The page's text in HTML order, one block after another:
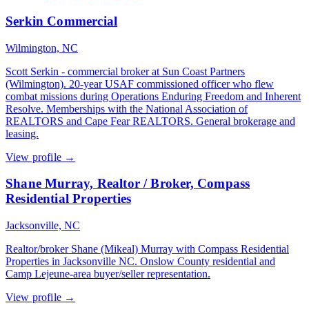
Serkin Commercial
Wilmington, NC
Scott Serkin - commercial broker at Sun Coast Partners
(Wilmington). 20-year USAF commissioned officer who flew
combat missions during Operations Enduring Freedom and Inherent
Resolve. Memberships with the National Association of
REALTORS and Cape Fear REALTORS. General brokerage and
leasing.
View profile →
Shane Murray, Realtor / Broker, Compass
Residential Properties
Jacksonville, NC
Realtor/broker Shane (Mikeal) Murray with Compass Residential
Properties in Jacksonville NC. Onslow County residential and
Camp Lejeune-area buyer/seller representation.
View profile →